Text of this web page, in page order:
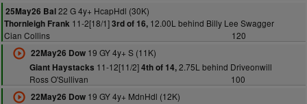
25May26 Bal22 G 4y+ HcapHdl (30K)
Thornleigh Frank 11-2[18/1]3rd of 16, 12.00L behind Billy Lee Swagger
Cian Collins
120
22May26 Dow19 GY 4y+ S (11K)
Giant Haystacks 11-12[11/2]4th of 14,2.75L behind Driveonwill
Ross O'Sullivan
100
22May26 Dow19 GY 4y+ MdnHdl (12K)